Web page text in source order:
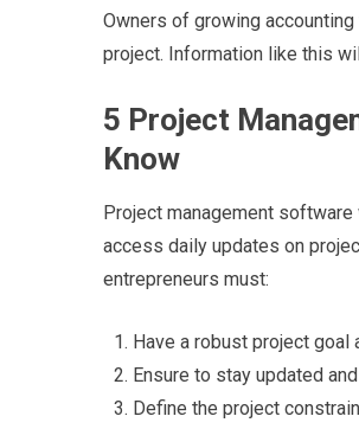
Owners of growing
project. Information like this
5 Project
Know
Project management
access daily updates on
entrepreneurs must:
Have a robust project
Ensure to stay updated
Define the project